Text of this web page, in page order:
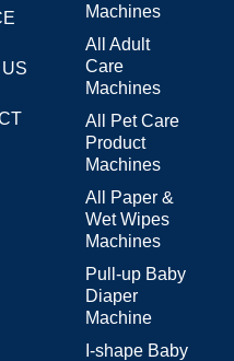
Machines
All Adult
Care
Machines
All Pet Care
Product
Machines
All Paper &
Wet Wipes
Machines
Pull-up Baby
Diaper
Machine
I-shape Baby